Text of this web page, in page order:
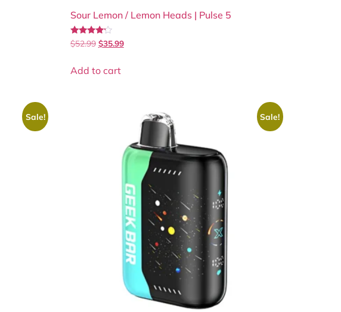
Sour Lemon / Lemon Heads | Pulse 5
Rated
4.00
$52.99 $35.99
Add to cart
Sale! Sale!